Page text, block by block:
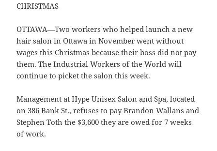
CHRISTMAS
OTTAWA—Two workers who helped launch a new
hair salon in Ottawa in November went without
wages this Christmas because their boss did not pay
them. The Industrial Workers of the World will
continue to picket the salon this week.
Management at Hype Unisex Salon and Spa, located
on 386 Bank St., refuses to pay Brandon Wallans and
Stephen Toth the $3,600 they are owed for 7 weeks
of work.